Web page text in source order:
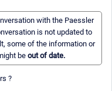
with the Paessler
is not updated to
some of the information or
beout of date.
?